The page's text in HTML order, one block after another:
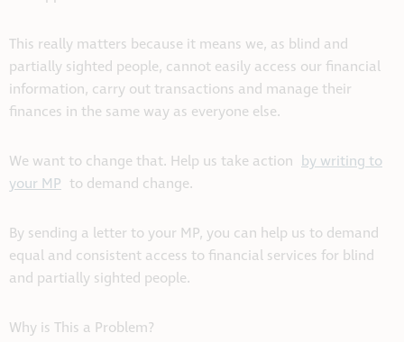
This really matters because it means we, as blind and
partially sighted people, cannot easily access our financial
information, carry out transactions and manage their
finances in the same way as everyone else.
We want to change that. Help us take action by writing to
your MP to demand change.
By sending a letter to your MP, you can help us to demand
equal and consistent access to financial services for blind
and partially sighted people.
Why is This a Problem?